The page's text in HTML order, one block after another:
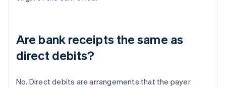
Are bank receipts the same as
direct debits?
No. Direct debits are arrangements that the payer